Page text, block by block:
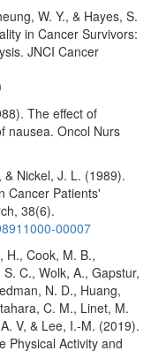
W. Y., & Hayes, S.
in Cancer Survivors:
JNCI Cancer
The effect of
nausea. Oncol Nurs
Nickel, J. L. (1989).
Cancer Patients'
38(6).
00007
H., Cook, M. B.,
C., Wolk, A., Gapstur,
N. D., Huang,
C. M., Linet, M.
V, & Lee, I.-M. (2019).
Physical Activity and